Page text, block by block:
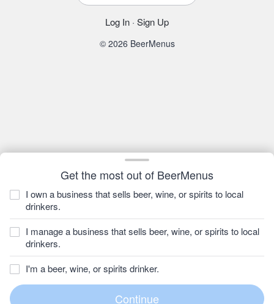
Get the most out of BeerMenus
I own a business that sells beer, wine, or spirits to local
drinkers.
I manage a business that sells beer, wine, or spirits to local
drinkers.
I'm a beer, wine, or spirits drinker.
Log In · Sign Up
© 2026 BeerMenus